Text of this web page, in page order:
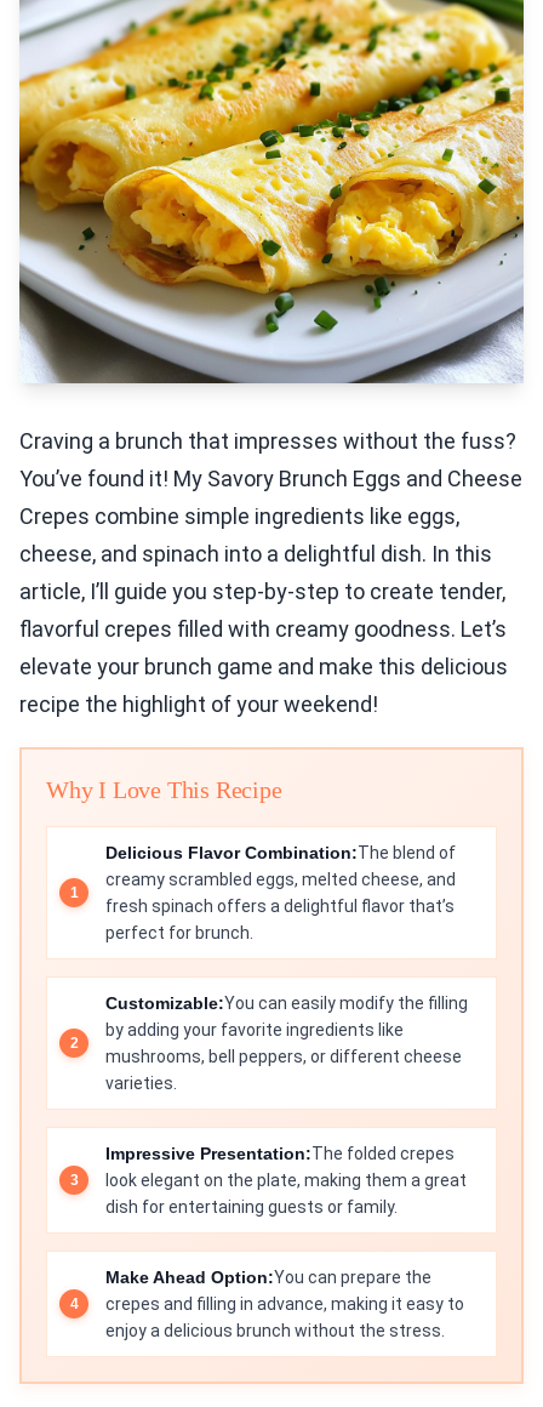
Craving a brunch that impresses without the fuss?
You’ve found it! My Savory Brunch Eggs and Cheese
Crepes combine simple ingredients like eggs,
cheese, and spinach into a delightful dish. In this
article, I’ll guide you step-by-step to create tender,
flavorful crepes filled with creamy goodness. Let’s
elevate your brunch game and make this delicious
recipe the highlight of your weekend!
Why I Love This Recipe
Delicious Flavor Combination:The blend of
creamy scrambled eggs, melted cheese, and
fresh spinach offers a delightful flavor that’s
perfect for brunch.
Customizable:You can easily modify the filling
by adding your favorite ingredients like
mushrooms, bell peppers, or different cheese
varieties.
Impressive Presentation:The folded crepes
look elegant on the plate, making them a great
dish for entertaining guests or family.
Make Ahead Option:You can prepare the
crepes and filling in advance, making it easy to
enjoy a delicious brunch without the stress.